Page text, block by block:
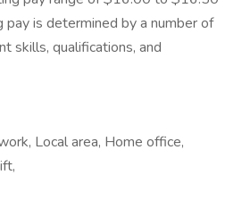
pay is determined by a number of
skills, qualifications, and
Local area, Home office,